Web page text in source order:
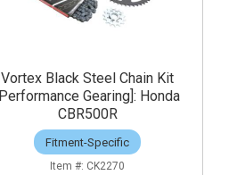
Vortex Black Steel Chain Kit
[Performance Gearing]: Honda
CBR500R
Fitment-Specific
CK2270